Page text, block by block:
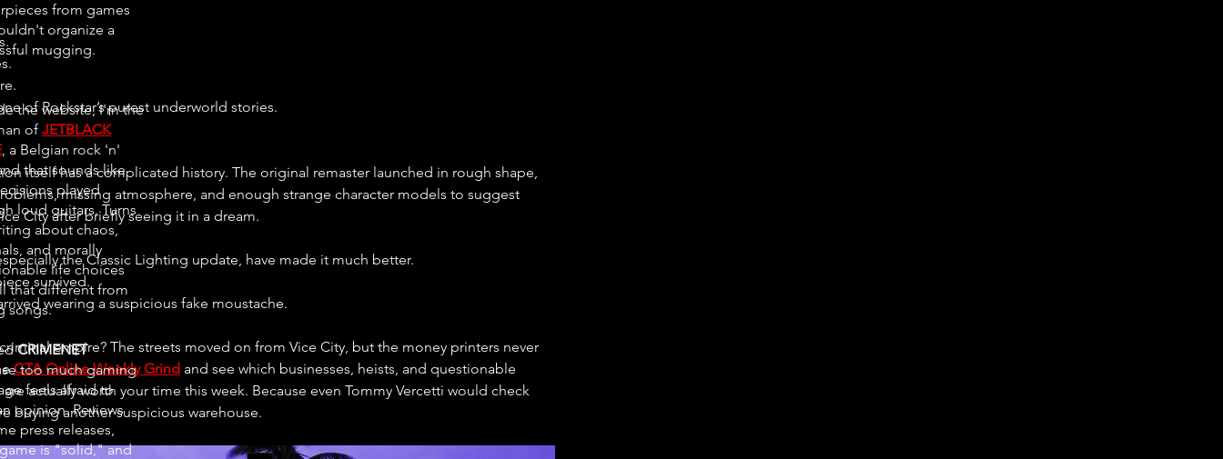
of Rockstar’s purest underworld stories.
itself has a complicated history. The original remaster launched in rough shape,
missing atmosphere, and enough strange character models to suggest
City after briefly seeing it in a dream.
the Classic Lighting update, have made it much better.
survived.
wearing a suspicious fake moustache.
empire? The streets moved on from Vice City, but the money printers never
GTA Online Weekly Grind and see which businesses, heists, and questionable
actually worth your time this week. Because even Tommy Vercetti would check
buying another suspicious warehouse.
from games
organize a
mugging.
the website, I'm the
of JETBLACK
, a Belgian rock 'n'
that sounds like
played
loud guitars. Turns
about chaos,
and morally
life choices
that different from
songs.
CRIMENET
too much gaming
feels afraid to
opinion. Reviews
press releases,
is "solid," and